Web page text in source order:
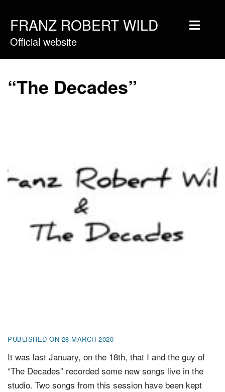
FRANZ ROBERT WILD
Official website
Home
Vidéos
Contact
Presse & Pro
EN DE NL
“The Decades”
PUBLISHED ON 28 MARCH 2020
It was last January, on the 18th, that I and the guy of
“The Decades” recorded some new songs live in the
studio. Two songs from this session have been kept